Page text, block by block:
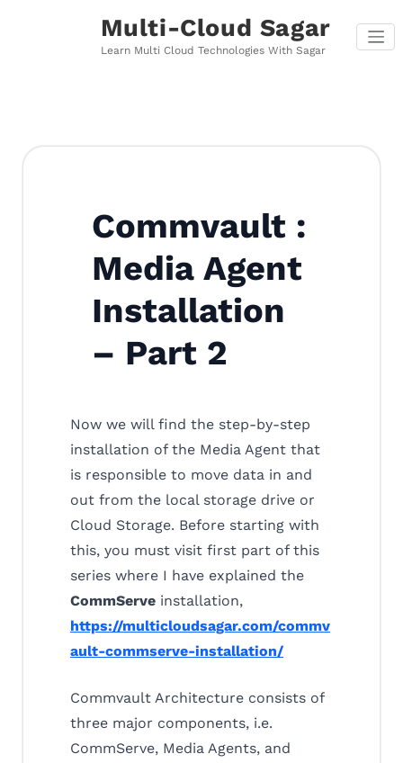
Multi-Cloud Sagar
Learn Multi Cloud Technologies With Sagar
Commvault :
Media Agent
Installation
– Part 2
Now we will find the step-by-step
installation of the Media Agent that
is responsible to move data in and
out from the local storage drive or
Cloud Storage. Before starting with
this, you must visit first part of this
series where I have explained the
CommServe installation,
https://multicloudsagar.com/commv
ault-commserve-installation/
Commvault Architecture consists of
three major components, i.e.
CommServe, Media Agents, and